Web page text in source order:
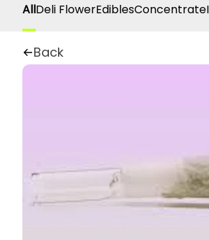
AllDeli FlowerEdiblesConcentrate
Back